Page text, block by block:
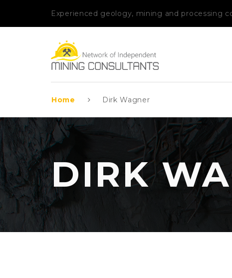
Experienced geology, mining and processing
Home Dirk Wagner
DIRK